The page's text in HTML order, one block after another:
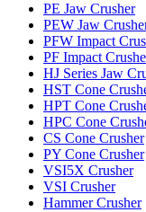
PE Jaw Crusher
PEW Jaw
PFW Impact
PF Impact
HJ Series Jaw
HST Cone
HPT Cone
HPC Cone
CS Cone Crusher
PY Cone Crusher
VSI5X Crusher
VSI Crusher
Hammer Crusher